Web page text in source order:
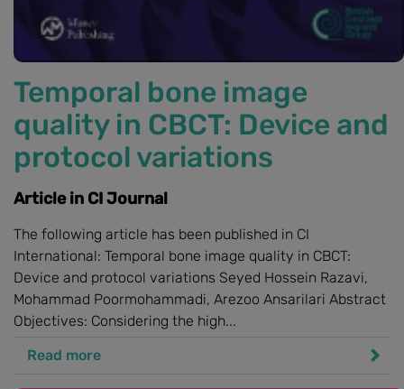
Temporal bone image
quality in CBCT: Device and
protocol variations
Article in CI Journal
The following article has been published in CI
International: Temporal bone image quality in CBCT:
Device and protocol variations Seyed Hossein Razavi,
Mohammad Poormohammadi, Arezoo Ansarilari Abstract
Objectives: Considering the high...
Read more